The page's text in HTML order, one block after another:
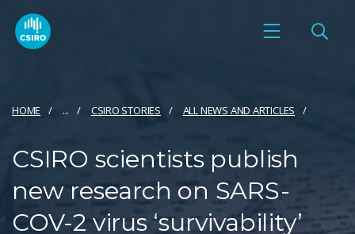
HOME ... CSIRO STORIES ALL NEWS AND ARTICLES
CSIRO scientists publish
new research on SARS-
COV-2 virus ‘survivability’